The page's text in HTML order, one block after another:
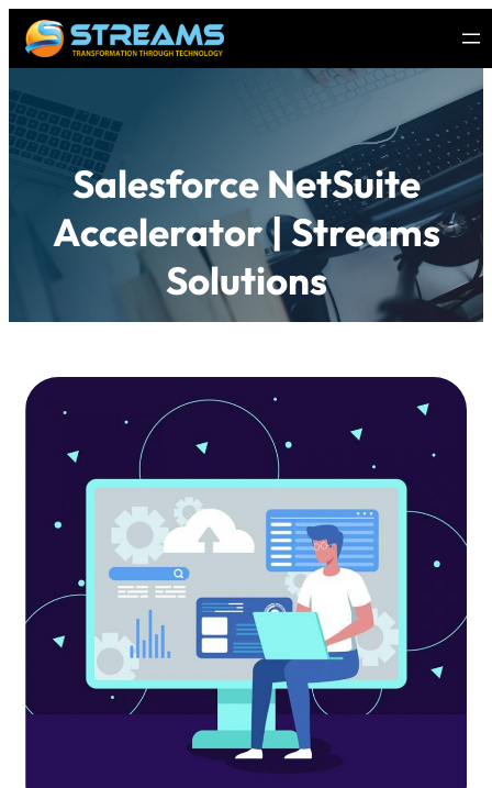
Salesforce NetSuite
Accelerator | Streams
Solutions